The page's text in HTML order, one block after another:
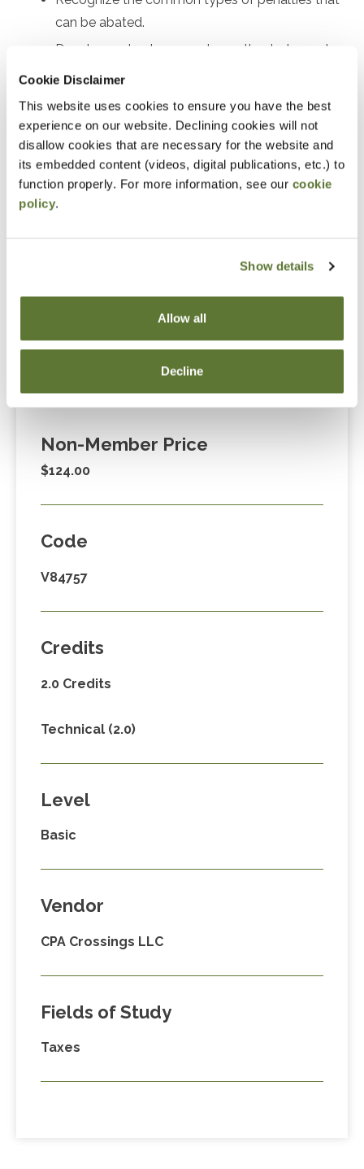
Cookie Disclaimer
This website uses cookies to ensure you have the best
experience on our website. Declining cookies will not
disallow cookies that are necessary for the website and
its embedded content (videos, digital publications, etc.) to
function properly. For more information, see our cookie
policy.
Show details
Allow all
Decline
can be abated.
Develop a plan to request penalty abatement.
Review real examples of successful penalty
abatement.
Notice
“Adding to Calendar” does not register you for this
event. Please either register online by clicking “Add to
Member Price
$89.00
Non-Member Price
$124.00
Code
V84757
Credits
2.0 Credits
Technical (2.0)
Level
Basic
Vendor
CPA Crossings LLC
Fields of Study
Taxes